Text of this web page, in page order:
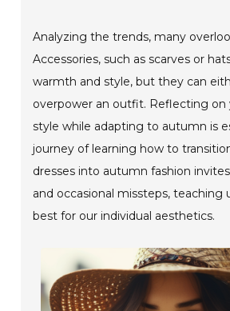
Analyzing the trends, many
Accessories, such as scarves or
warmth and style, but they can
overpower an outfit. Reflecting on
style while adapting to autumn is
journey of learning how to
dresses into autumn fashion
and occasional missteps, teaching
best for our individual aesthetics.